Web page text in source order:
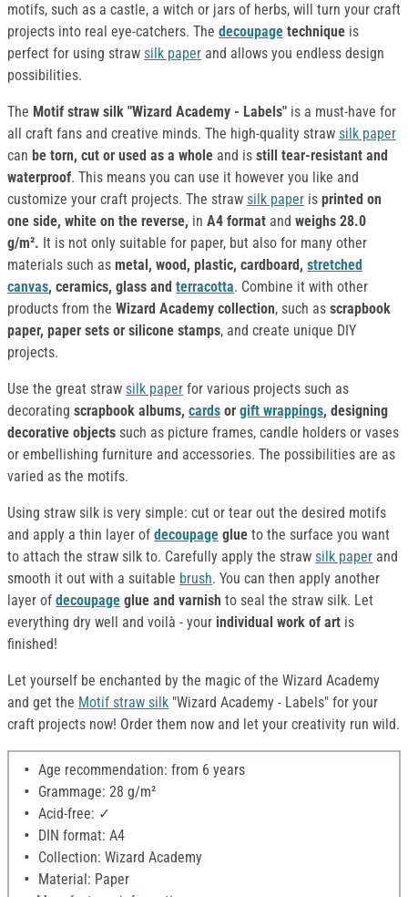
motifs, such as a castle, a witch or jars of herbs, will turn your craft
projects into real eye-catchers. The decoupage technique is
perfect for using straw silk paper and allows you endless design
possibilities.
The Motif straw silk "Wizard Academy - Labels" is a must-have for
all craft fans and creative minds. The high-quality straw silk paper
can be torn, cut or used as a whole and is still tear-resistant and
waterproof. This means you can use it however you like and
customize your craft projects. The straw silk paper is printed on
one side, white on the reverse, in A4 format and weighs 28.0
g/m². It is not only suitable for paper, but also for many other
materials such as metal, wood, plastic, cardboard, stretched
canvas, ceramics, glass and terracotta. Combine it with other
products from the Wizard Academy collection, such as scrapbook
paper, paper sets or silicone stamps, and create unique DIY
projects.
Use the great straw silk paper for various projects such as
decorating scrapbook albums, cards or gift wrappings, designing
decorative objects such as picture frames, candle holders or vases
or embellishing furniture and accessories. The possibilities are as
varied as the motifs.
Using straw silk is very simple: cut or tear out the desired motifs
and apply a thin layer of decoupage glue to the surface you want
to attach the straw silk to. Carefully apply the straw silk paper and
smooth it out with a suitable brush. You can then apply another
layer of decoupage glue and varnish to seal the straw silk. Let
everything dry well and voilà - your individual work of art is
finished!
Let yourself be enchanted by the magic of the Wizard Academy
and get the Motif straw silk "Wizard Academy - Labels" for your
craft projects now! Order them now and let your creativity run wild.
Age recommendation: from 6 years
Grammage: 28 g/m²
Acid-free: ✓
DIN format: A4
Collection: Wizard Academy
Material: Paper